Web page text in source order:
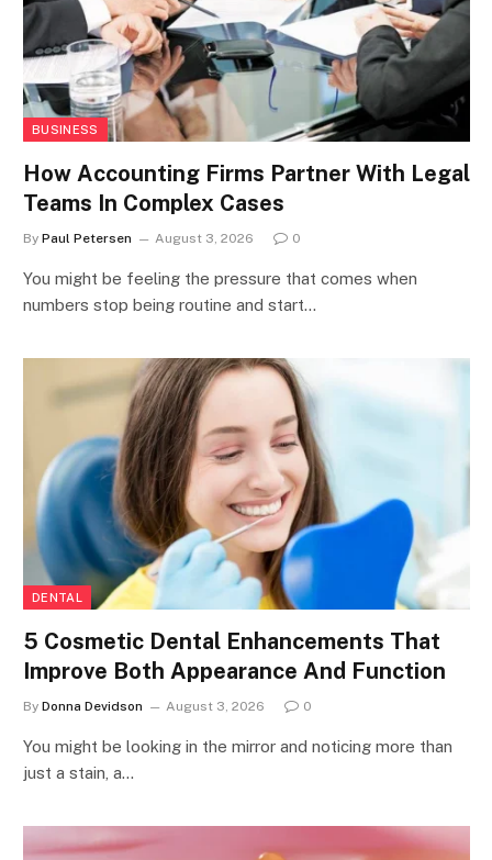
BUSINESS
How Accounting Firms Partner With Legal
Teams In Complex Cases
By Paul Petersen August 3, 2026 0
You might be feeling the pressure that comes when
numbers stop being routine and start…
DENTAL
5 Cosmetic Dental Enhancements That
Improve Both Appearance And Function
By Donna Devidson August 3, 2026 0
You might be looking in the mirror and noticing more than
just a stain, a…